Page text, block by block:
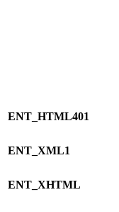
ENT_HTML401
ENT_XML1
ENT_XHTML